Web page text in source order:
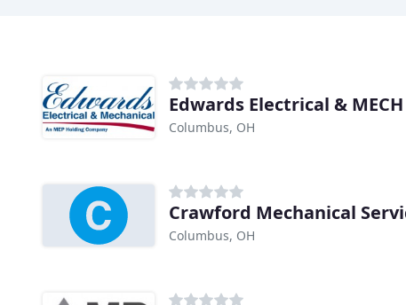
Edwards Electrical & MECH
Columbus, OH
Crawford Mechanical
Columbus, OH